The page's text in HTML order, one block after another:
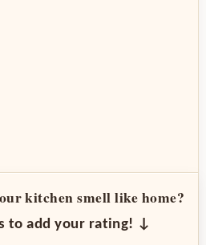
kitchen smell like home?
to add your rating! ↓